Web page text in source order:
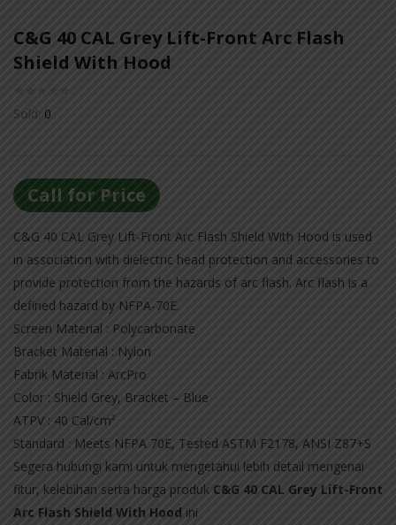
C&G 40 CAL Grey Lift-Front Arc Flash
Shield With Hood
Sold: 0
Call for Price
C&G 40 CAL Grey Lift-Front Arc Flash Shield With Hood is used
in association with dielectric head protection and accessories to
provide protection from the hazards of arc flash. Arc flash is a
defined hazard by NFPA-70E.
Screen Material : Polycarbonate
Bracket Material : Nylon
Fabrik Material : ArcPro
Color : Shield Grey, Bracket – Blue
ATPV : 40 Cal/cm²
Standard : Meets NFPA 70E, Tested ASTM F2178, ANSI Z87+S
Segera hubungi kami untuk mengetahui lebih detail mengenai
fitur, kelebihan serta harga produk C&G 40 CAL Grey Lift-Front
Arc Flash Shield With Hood ini